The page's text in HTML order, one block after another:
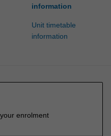
information
Unit timetable
information
enrolment